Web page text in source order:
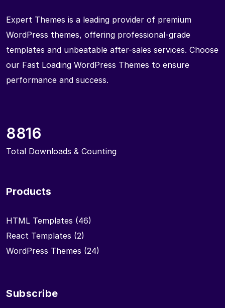
Expert Themes is a leading provider of premium
WordPress themes, offering professional-grade
templates and unbeatable after-sales services. Choose
our Fast Loading WordPress Themes to ensure
performance and success.
8816
Total Downloads & Counting
Products
HTML Templates (46)
React Templates (2)
WordPress Themes (24)
Subscribe